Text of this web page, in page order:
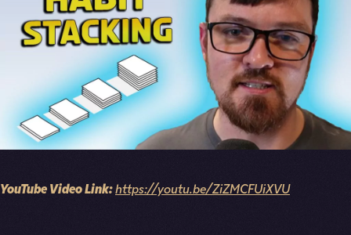
YouTube Video Link:https://youtu.be/ZiZMCFUiXVU